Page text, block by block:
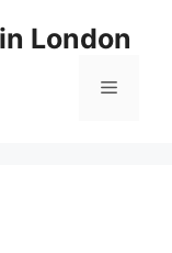
London
Menu